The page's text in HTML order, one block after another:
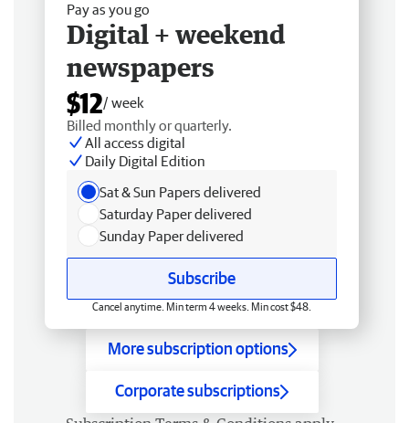
Pay as you go
Digital + weekend
newspapers
$12/ week
Billed monthly or quarterly.
All access digital
Daily Digital Edition
Sat & Sun Papers delivered
Saturday Paper delivered
Sunday Paper delivered
Subscribe
Cancel anytime. Min term 4 weeks. Min cost $48.
More subscription options
Corporate subscriptions